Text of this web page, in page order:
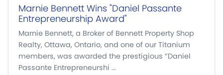
Marnie Bennett Wins "Daniel Passante
Entrepreneurship Award"
Marnie Bennett, a Broker of Bennett Property Shop
Realty, Ottawa, Ontario, and one of our Titanium
members, was awarded the prestigious “Daniel
Passante Entrepreneurshi ...